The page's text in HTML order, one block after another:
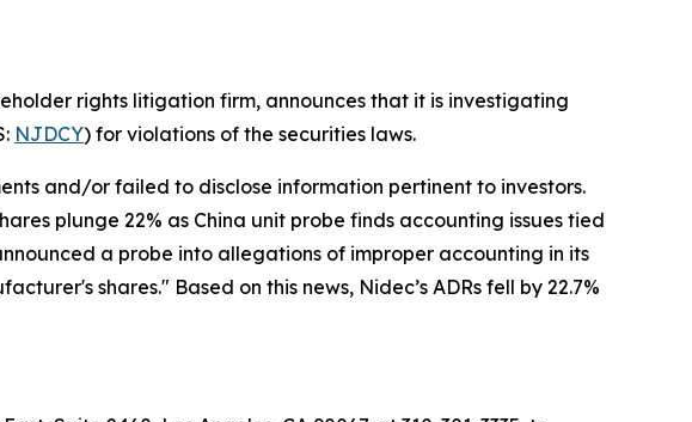
rights litigation firm, announces that it is investigating
NJDCY) for violations of the securities laws.
and/or failed to disclose information pertinent to investors.
plunge 22% as China unit probe finds accounting issues tied
a probe into allegations of improper accounting in its
shares." Based on this news, Nidec’s ADRs fell by 22.7%